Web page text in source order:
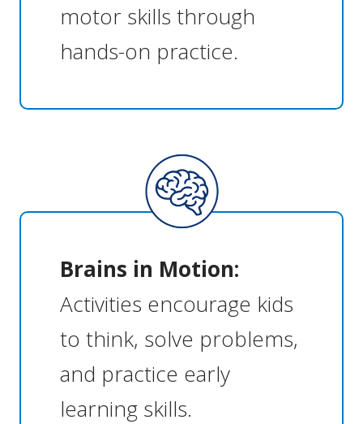
motor skills through
hands-on practice.
Brains in Motion:
Activities encourage kids
to think, solve problems,
and practice early
learning skills.